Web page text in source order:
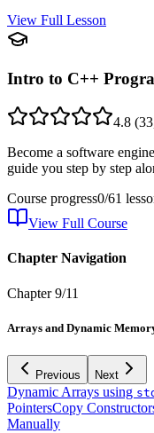
View Full Lesson
Intro to C++
4.8 (
Become a software
guide you step by step
Course progress0/61
View Full Course
Chapter Navigation
Chapter9/11
Arrays and Dynamic
Previous Next
Dynamic Arrays using
PointersCopy
Manually